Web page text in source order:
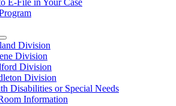
Division
Division
Division
Division
Disabilities or Special Needs
Information